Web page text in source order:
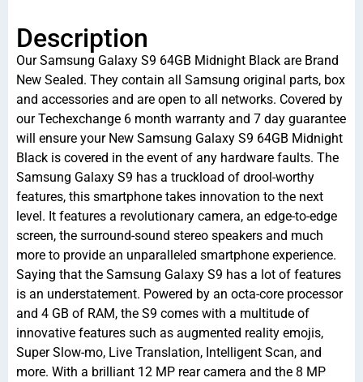
Description
Our Samsung Galaxy S9 64GB Midnight Black are Brand
New Sealed. They contain all Samsung original parts, box
and accessories and are open to all networks. Covered by
our Techexchange 6 month warranty and 7 day guarantee
will ensure your New Samsung Galaxy S9 64GB Midnight
Black is covered in the event of any hardware faults. The
Samsung Galaxy S9 has a truckload of drool-worthy
features, this smartphone takes innovation to the next
level. It features a revolutionary camera, an edge-to-edge
screen, the surround-sound stereo speakers and much
more to provide an unparalleled smartphone experience.
Saying that the Samsung Galaxy S9 has a lot of features
is an understatement. Powered by an octa-core processor
and 4 GB of RAM, the S9 comes with a multitude of
innovative features such as augmented reality emojis,
Super Slow-mo, Live Translation, Intelligent Scan, and
more. With a brilliant 12 MP rear camera and the 8 MP